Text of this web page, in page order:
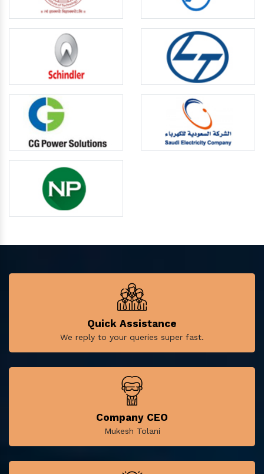
Quick Assistance
We reply to your queries super fast.
Company CEO
Mukesh Tolani